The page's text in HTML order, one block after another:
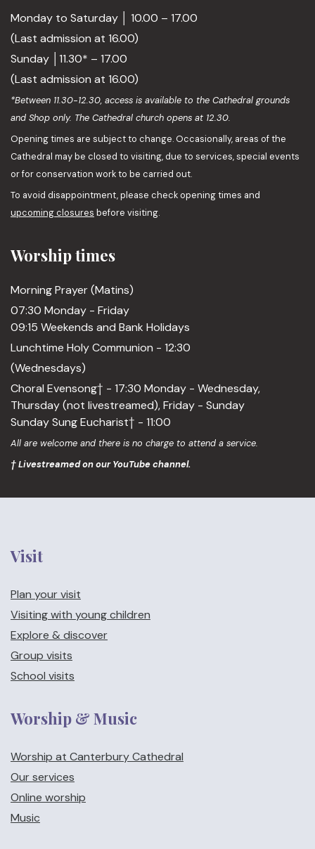
Monday to Saturday │ 10.00 – 17.00
(Last admission at 16.00)
Sunday │11.30* – 17.00
(Last admission at 16.00)
*Between 11.30-12.30, access is available to the Cathedral grounds
and Shop only. The Cathedral church opens at 12.30.
Opening times are subject to change. Occasionally, areas of the
Cathedral may be closed to visiting, due to services, special events
or for conservation work to be carried out.
To avoid disappointment, please check opening times and
upcoming closures before visiting.
Worship times
Morning Prayer (Matins)
07:30 Monday - Friday
09:15 Weekends and Bank Holidays
Lunchtime Holy Communion - 12:30
(Wednesdays)
Choral Evensong† - 17:30 Monday - Wednesday,
Thursday (not livestreamed), Friday - Sunday
Sunday Sung Eucharist† - 11:00
All are welcome and there is no charge to attend a service.
† Livestreamed on our YouTube channel.
Visit
Plan your visit
Visiting with young children
Explore & discover
Group visits
School visits
Worship & Music
Worship at Canterbury Cathedral
Our services
Online worship
Music